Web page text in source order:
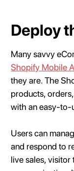
Deploy
Many savvy
Shopify Mobile
they are. The
products,
with an easy-to-
Users can
and respond to
live sales,